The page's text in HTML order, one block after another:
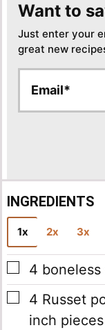
Want to
Just enter your
great new
E
a
INGREDIENTS
1x 2x 3x
▢
4
▢
4 Russet
inch pieces